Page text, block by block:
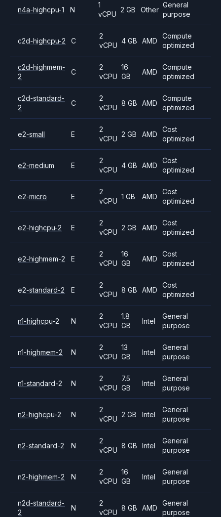
n4a-highcpu-1 N
1
vCPU
2 GB Other
General
purpose
c2d-highcpu-2 C
2
vCPU
4 GB AMD
Compute
optimized
c2d-highmem-
2
C
2
vCPU
16
GB
AMD
Compute
optimized
c2d-standard-
2
C
2
vCPU
8 GB AMD
Compute
optimized
e2-small E
2
vCPU
2 GB AMD
Cost
optimized
e2-medium E
2
vCPU
4 GB AMD
Cost
optimized
e2-micro E
2
vCPU
1 GB AMD
Cost
optimized
e2-highcpu-2 E
2
vCPU
2 GB AMD
Cost
optimized
e2-highmem-2 E
2
vCPU
16
GB
AMD
Cost
optimized
e2-standard-2 E
2
vCPU
8 GB AMD
Cost
optimized
n1-highcpu-2 N
2
vCPU
1.8
GB
Intel
General
purpose
n1-highmem-2 N
2
vCPU
13
GB
Intel
General
purpose
n1-standard-2 N
2
vCPU
7.5
GB
Intel
General
purpose
n2-highcpu-2 N
2
vCPU
2 GB Intel
General
purpose
n2-standard-2 N
2
vCPU
8 GB Intel
General
purpose
n2-highmem-2 N
2
vCPU
16
GB
Intel
General
purpose
n2d-standard-
2
N
2
vCPU
8 GB AMD
General
purpose